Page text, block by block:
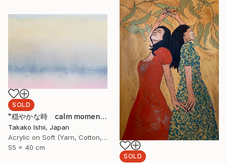
SOLD
SOLD
"穏やかな時 calm moment" Painting
Takako Ishii, Japan
Acrylic on Soft (Yarn, Cotton, Fabric)
55 x 40 cm